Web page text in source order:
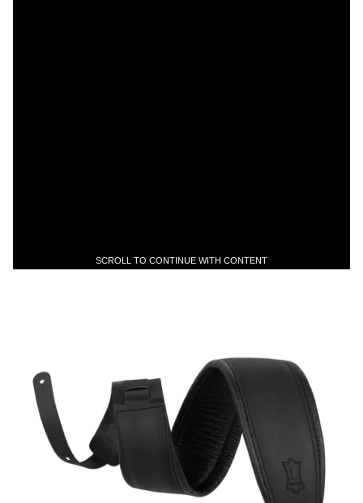
SCROLL TO CONTINUE WITH CONTENT